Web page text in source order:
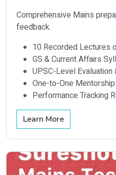
Comprehensive Mains
feedback.
10 Recorded Lectures
GS & Current Affairs
UPSC-Level Evaluation
One-to-One Mentorship
Performance Tracking
Learn More